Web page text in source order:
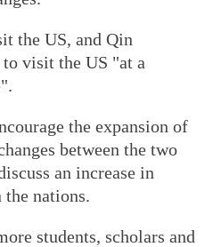
the US, and Qin
visit the US "at a
the expansion of
between the two
an increase in
the nations.
students, scholars and